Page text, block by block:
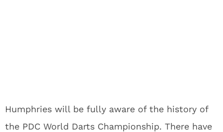
Humphries will be fully aware of the history of
the PDC World Darts Championship. There have